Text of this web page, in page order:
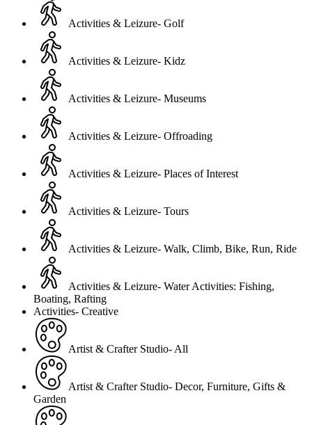
Activities & Leizure- Golf
Activities & Leizure- Kidz
Activities & Leizure- Museums
Activities & Leizure- Offroading
Activities & Leizure- Places of Interest
Activities & Leizure- Tours
Activities & Leizure- Walk, Climb, Bike, Run, Ride
Activities & Leizure- Water Activities: Fishing,
Boating, Rafting
Activities- Creative
Artist & Crafter Studio- All
Artist & Crafter Studio- Decor, Furniture, Gifts &
Garden